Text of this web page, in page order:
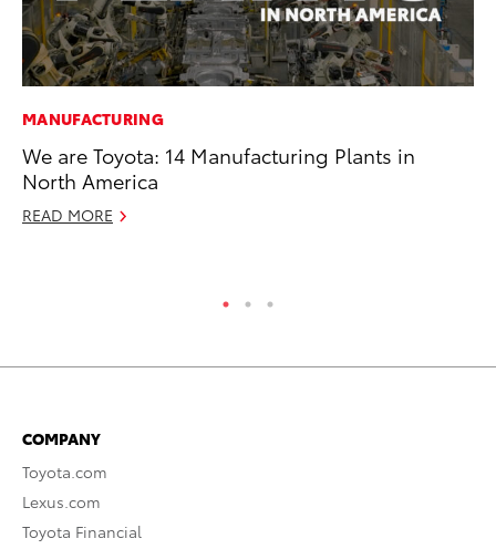
MANUFACTURING
We are Toyota: 14 Manufacturing Plants in
North America
READ MORE
COMPANY
Toyota.com
Lexus.com
Toyota Financial